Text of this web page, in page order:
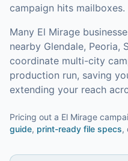
campaign hits mailboxes.
Many El Mirage
nearby Glendale, Peoria,
coordinate multi-city
production run, saving
extending your reach
Pricing out a El Mirage
guide, print-ready file specs,